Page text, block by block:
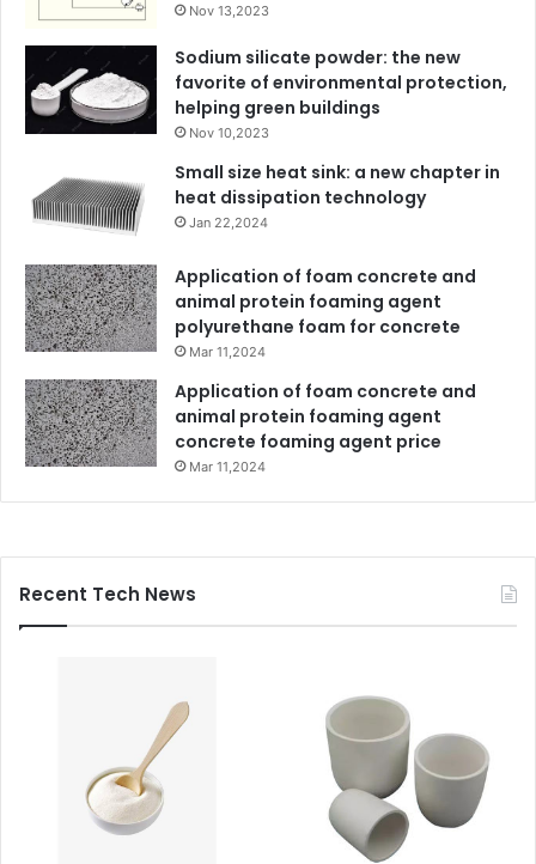
Nov 13,2023
Sodium silicate powder: the new
favorite of environmental protection,
helping green buildings
Nov 10,2023
Small size heat sink: a new chapter in
heat dissipation technology
Jan 22,2024
Application of foam concrete and
animal protein foaming agent
polyurethane foam for concrete
Mar 11,2024
Application of foam concrete and
animal protein foaming agent
concrete foaming agent price
Mar 11,2024
Recent Tech News